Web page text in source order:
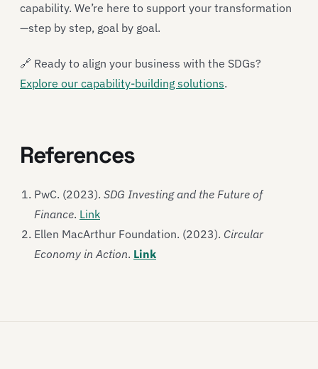
capability. We’re here to support your transformation
—step by step, goal by goal.
🔗 Ready to align your business with the SDGs?
Explore our capability-building solutions.
References
PwC. (2023). SDG Investing and the Future of
Finance. Link
Ellen MacArthur Foundation. (2023). Circular
Economy in Action. Link